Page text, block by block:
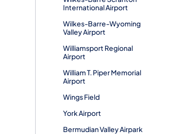
International Airport
Wilkes-Barre-Wyoming
Valley Airport
Williamsport Regional
Airport
William T. Piper Memorial
Airport
Wings Field
York Airport
Bermudian Valley Airpark